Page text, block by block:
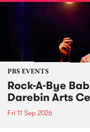
PBS EVENTS
Rock-A-Bye
Darebin Arts
Fri 11 Sep 2026